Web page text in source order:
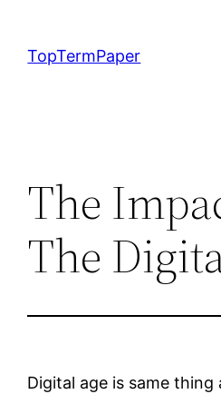
content
TopTermPaper
The
The
Digital age is same thing